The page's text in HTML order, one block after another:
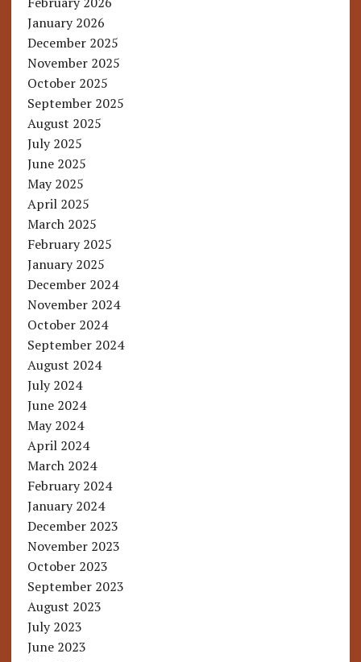
January 2026
December 2025
November 2025
October 2025
September 2025
August 2025
July 2025
June 2025
May 2025
April 2025
March 2025
February 2025
January 2025
December 2024
November 2024
October 2024
September 2024
August 2024
July 2024
June 2024
May 2024
April 2024
March 2024
February 2024
January 2024
December 2023
November 2023
October 2023
September 2023
August 2023
July 2023
June 2023